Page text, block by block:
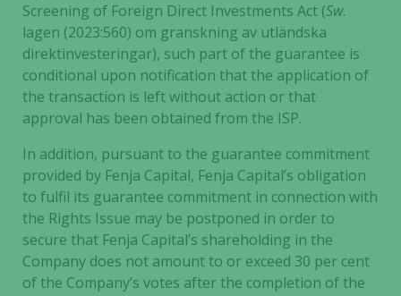
Screening of Foreign Direct Investments Act (Sw.
lagen (2023:560) om granskning av utländska
direktinvesteringar), such part of the guarantee is
conditional upon notification that the application of
the transaction is left without action or that
approval has been obtained from the ISP.
In addition, pursuant to the guarantee commitment
provided by Fenja Capital, Fenja Capital’s obligation
to fulfil its guarantee commitment in connection with
the Rights Issue may be postponed in order to
secure that Fenja Capital’s shareholding in the
Company does not amount to or exceed 30 per cent
of the Company’s votes after the completion of the